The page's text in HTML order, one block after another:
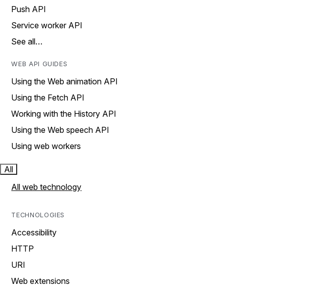
Push API
Service worker API
See all…
WEB API GUIDES
Using the Web animation API
Using the Fetch API
Working with the History API
Using the Web speech API
Using web workers
All
All web technology
TECHNOLOGIES
Accessibility
HTTP
URI
Web extensions